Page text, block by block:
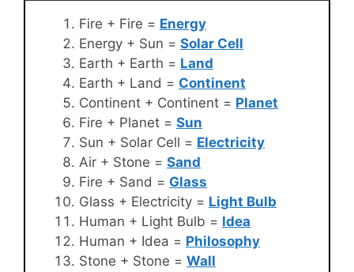
Fire + Fire = Energy
Energy + Sun = Solar Cell
Earth + Earth = Land
Earth + Land = Continent
Continent + Continent = Planet
Fire + Planet = Sun
Sun + Solar Cell = Electricity
Air + Stone = Sand
Fire + Sand = Glass
Glass + Electricity = Light Bulb
Human + Light Bulb = Idea
Human + Idea = Philosophy
Stone + Stone = Wall